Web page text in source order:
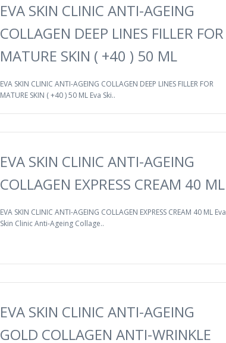
EVA SKIN CLINIC ANTI-AGEING
COLLAGEN DEEP LINES FILLER FOR
MATURE SKIN ( +40 ) 50 ML
EVA SKIN CLINIC ANTI-AGEING COLLAGEN DEEP LINES FILLER FOR
MATURE SKIN ( +40 ) 50 ML Eva Ski..
EVA SKIN CLINIC ANTI-AGEING
COLLAGEN EXPRESS CREAM 40 ML
EVA SKIN CLINIC ANTI-AGEING COLLAGEN EXPRESS CREAM 40 ML Eva
Skin Clinic Anti-Ageing Collage..
EVA SKIN CLINIC ANTI-AGEING
GOLD COLLAGEN ANTI-WRINKLE